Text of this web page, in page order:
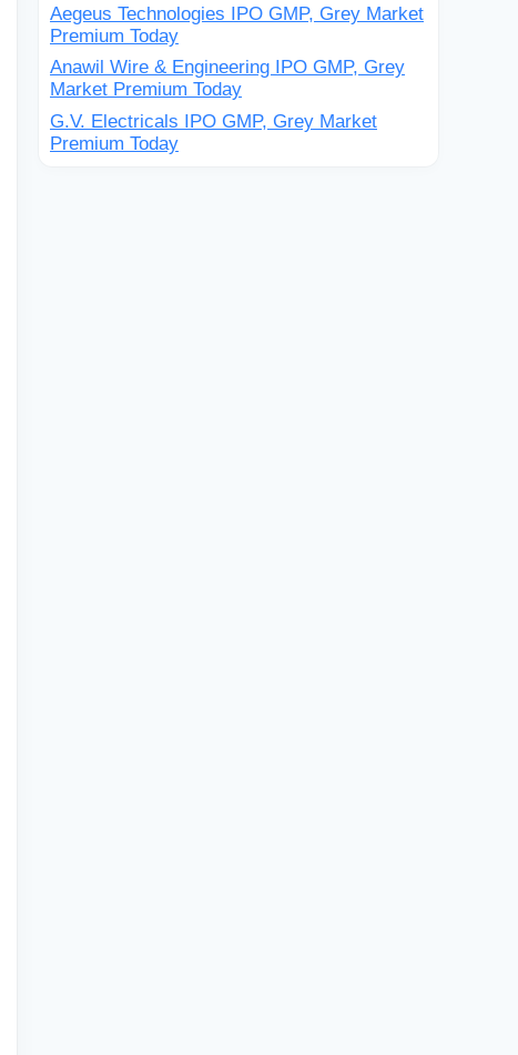
Aegeus Technologies IPO GMP, Grey Market
Premium Today
Anawil Wire & Engineering IPO GMP, Grey
Market Premium Today
G.V. Electricals IPO GMP, Grey Market
Premium Today